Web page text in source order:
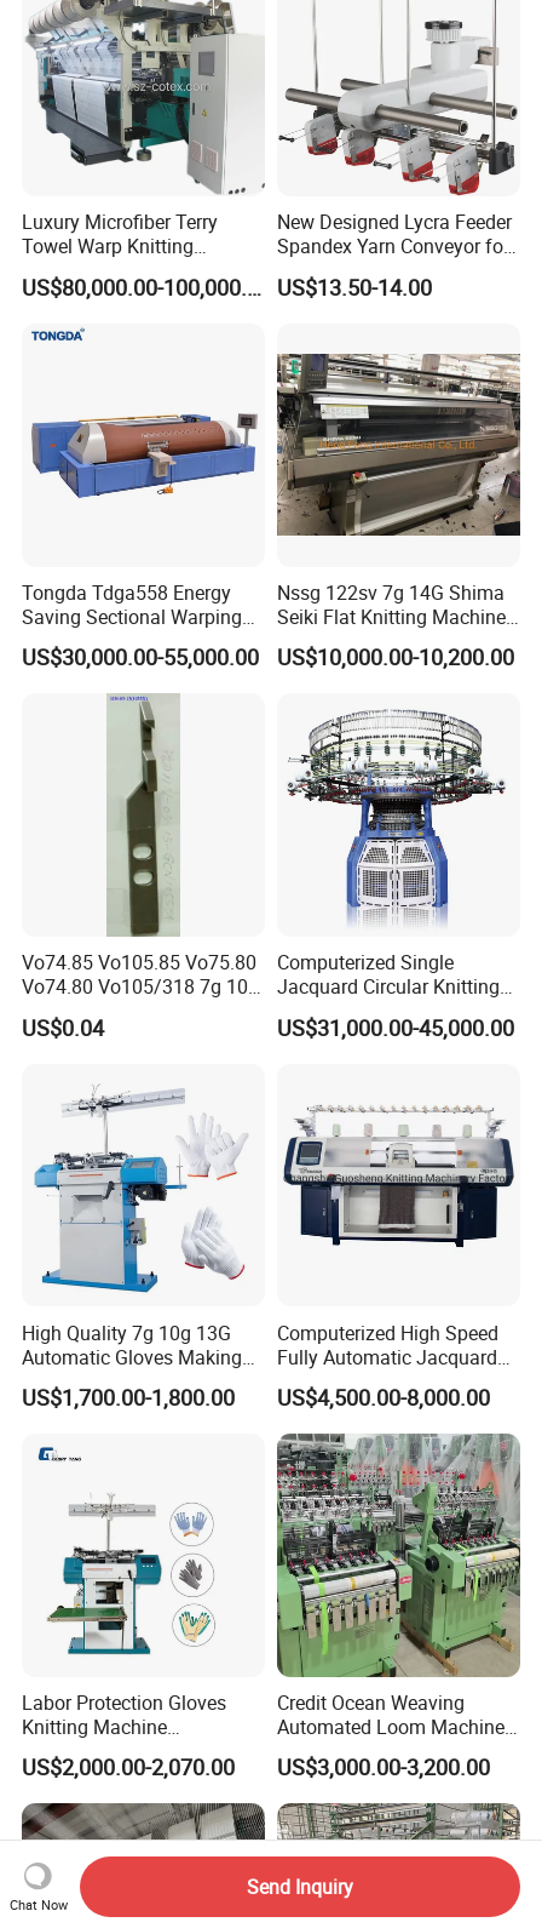
Luxury Microfiber Terry
Towel Warp Knitting
Machine for High-Quality
Fabrics
US$80,000.00-100,000.00
New Designed Lycra Feeder
Spandex Yarn Conveyor for
Circular Knitting Machine
US$13.50-14.00
Tongda Tdga558 Energy
Saving Sectional Warping
Machine with Touchscreen
Control
US$30,000.00-55,000.00
Nssg 122sv 7g 14G Shima
Seiki Flat Knitting Machine
Automatic Computerize
Sweater Knitting in Good
US$10,000.00-10,200.00
Vo74.85 Vo105.85 Vo75.80
Vo74.80 Vo105/318 7g 10g
13G 15g 18g Glove
Computer Knitting Needle
US$0.04
Computerized Single
Jacquard Circular Knitting
Machine with Auto-Striping
US$31,000.00-45,000.00
High Quality 7g 10g 13G
Automatic Gloves Making
Machinery Knitting Machine
US$1,700.00-1,800.00
Computerized High Speed
Fully Automatic Jacquard
Textile Sweater Flat Knitting
Machine
US$4,500.00-8,000.00
Labor Protection Gloves
Knitting Machine
7g/10g/13G
US$2,000.00-2,070.00
Credit Ocean Weaving
Automated Loom Machine
Automatic Narrow Fabric
Needle Loom Shuttleless
Loom Projectile Satin Tape
Weaving Machine
US$3,000.00-3,200.00
Chat Now
Send Inquiry